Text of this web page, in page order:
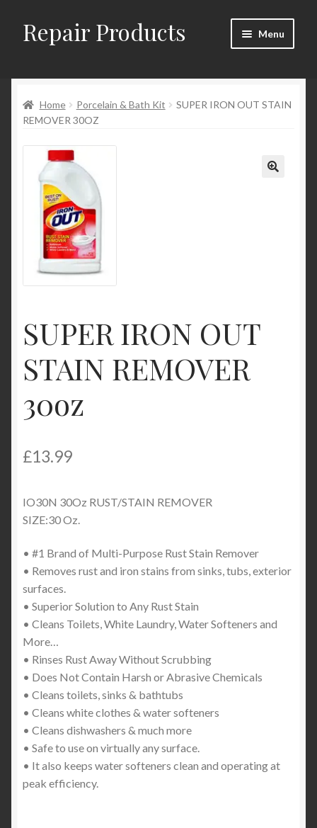
Skip
to
Skip
to
Repair Products Menu
About
Cart
Checkout
Checkout → Review Order
Contact
Product Categories
Shop
Home Porcelain & Bath Kit
SUPER IRON OUT STAIN
REMOVER 30OZ
SUPER IRON OUT
STAIN REMOVER
30oz
£13.99
IO30N 30Oz RUST/STAIN REMOVER
SIZE:30 Oz.
• #1 Brand of Multi-Purpose Rust Stain Remover
• Removes rust and iron stains from sinks, tubs, exterior
surfaces.
• Superior Solution to Any Rust Stain
• Cleans Toilets, White Laundry, Water Softeners and
More…
• Rinses Rust Away Without Scrubbing
• Does Not Contain Harsh or Abrasive Chemicals
• Cleans toilets, sinks & bathtubs
• Cleans white clothes & water softeners
• Cleans dishwashers & much more
• Safe to use on virtually any surface.
• It also keeps water softeners clean and operating at
peak efficiency.